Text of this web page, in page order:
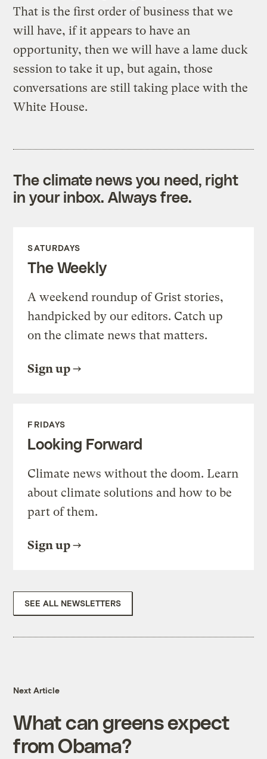
That is the first order of business that we
will have, if it appears to have an
opportunity, then we will have a lame duck
session to take it up, but again, those
conversations are still taking place with the
White House.
The climate news you need, right
in your inbox. Always free.
SATURDAYS
The Weekly
A weekend roundup of Grist stories,
handpicked by our editors. Catch up
on the climate news that matters.
Sign up
FRIDAYS
Looking Forward
Climate news without the doom. Learn
about climate solutions and how to be
part of them.
Sign up
SEE ALL NEWSLETTERS
Next Article
What can greens expect
from Obama?